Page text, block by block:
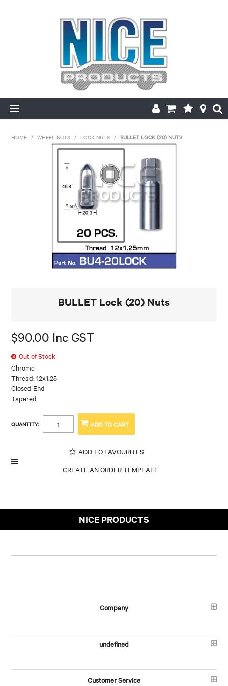
MAKE/MODEL SEARCH
ABOUT US
HOME / WHEEL NUTS / LOCK NUTS / BULLET LOCK (20) NUTS
BULLET Lock (20) Nuts
$90.00 Inc GST
Out of Stock
Chrome
Thread: 12x1.25
Closed End
Tapered
QUANTITY:
ADD TO FAVOURITES
NICE PRODUCTS
Company
undefined
Customer Service